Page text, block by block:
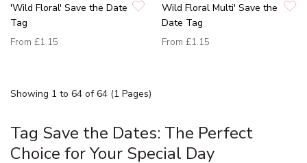
'Wild Floral' Save the Date
Tag
From £1.15
Wild Floral Multi' Save the
Date Tag
From £1.15
Showing 1 to 64 of 64 (1 Pages)
Tag Save the Dates: The Perfect
Choice for Your Special Day